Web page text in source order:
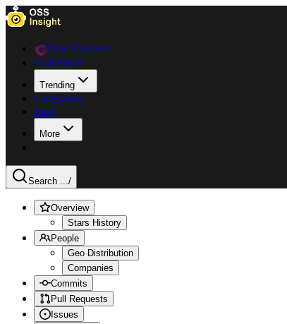
Data Explorer
Collections
Trending
Languages
Blog
More
Search .../
Overview
Stars History
People
Geo Distribution
Companies
Commits
Pull Requests
Issues